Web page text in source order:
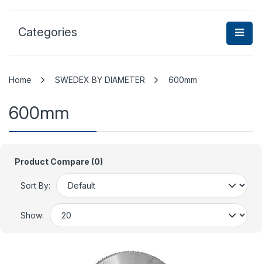
Categories
SWEDEX BY DIAMETER 600mm
600mm
Product Compare (0)
Sort By:
Show: